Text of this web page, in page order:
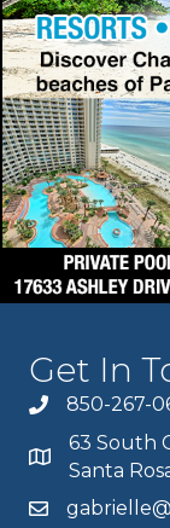
Get In
850-267-
63 South
Santa